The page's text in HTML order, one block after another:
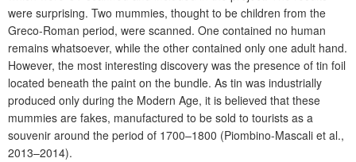
were surprising. Two mummies, thought to be children from the
Greco-Roman period, were scanned. One contained no human
remains whatsoever, while the other contained only one adult hand.
However, the most interesting discovery was the presence of tin foil
located beneath the paint on the bundle. As tin was industrially
produced only during the Modern Age, it is believed that these
mummies are fakes, manufactured to be sold to tourists as a
souvenir around the period of 1700–1800 (Piombino-Mascali et al.,
2013–2014).